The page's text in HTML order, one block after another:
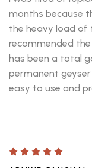
months because
the heavy load of
recommended the
has been a total
permanent
easy to use and